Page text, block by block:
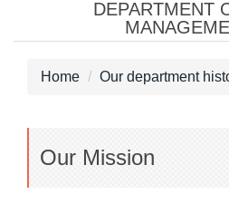
DEPARTMENT
Home Our department
Our Mission